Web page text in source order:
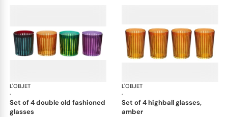
L'OBJET
·
set of 4 double old fashioned
glasses
L'OBJET
·
set of 4 highball glasses,
amber